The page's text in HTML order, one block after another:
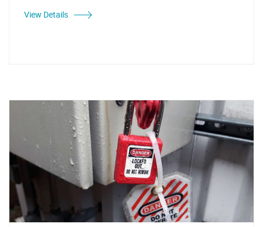
View Details